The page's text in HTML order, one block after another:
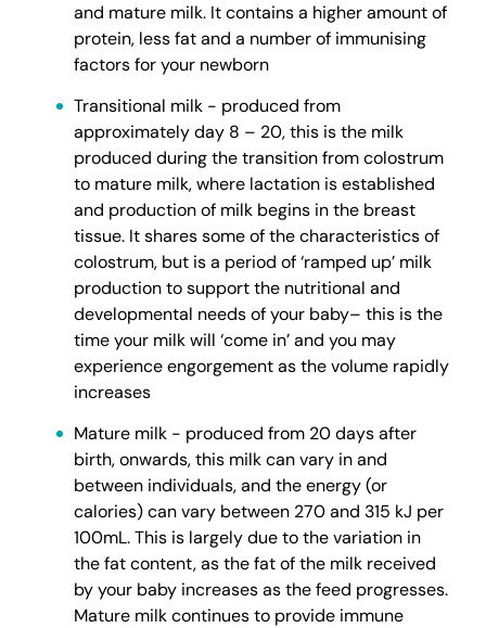
and mature milk. It contains a higher amount of
protein, less fat and a number of immunising
factors for your newborn
Transitional milk - produced from
approximately day 8 – 20, this is the milk
produced during the transition from colostrum
to mature milk, where lactation is established
and production of milk begins in the breast
tissue. It shares some of the characteristics of
colostrum, but is a period of ‘ramped up’ milk
production to support the nutritional and
developmental needs of your baby– this is the
time your milk will ‘come in’ and you may
experience engorgement as the volume rapidly
increases
Mature milk - produced from 20 days after
birth, onwards, this milk can vary in and
between individuals, and the energy (or
calories) can vary between 270 and 315 kJ per
100mL. This is largely due to the variation in
the fat content, as the fat of the milk received
by your baby increases as the feed progresses.
Mature milk continues to provide immune